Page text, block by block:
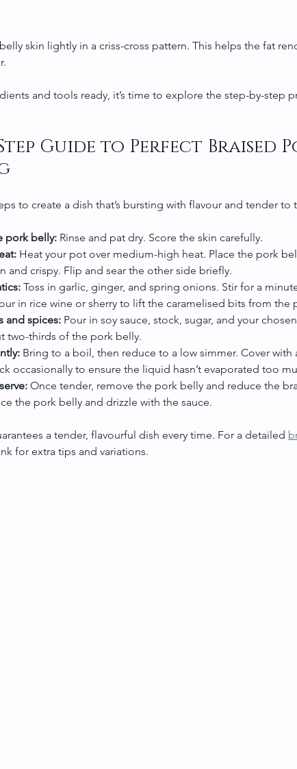
skin lightly in a criss-cross pattern. This helps the fat
and tools ready, it’s time to explore the step-by-step
Guide to Perfect Braised
to create a dish that’s bursting with flavour and tender to
pork belly: Rinse and pat dry. Score the skin carefully.
Heat your pot over medium-high heat. Place the pork
and crispy. Flip and sear the other side briefly.
Toss in garlic, ginger, and spring onions. Stir for a
in rice wine or sherry to lift the caramelised bits from the
and spices: Pour in soy sauce, stock, sugar, and your
two-thirds of the pork belly.
Bring to a boil, then reduce to a low simmer. Cover with
occasionally to ensure the liquid hasn’t evaporated too
Once tender, remove the pork belly and reduce the
the pork belly and drizzle with the sauce.
a tender, flavourful dish every time. For a detailed
for extra tips and variations.